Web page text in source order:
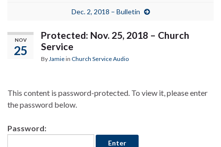
Dec. 2, 2018 – Bulletin
NOV
25
Protected: Nov. 25, 2018 – Church
Service
ByJamiein Church Service Audio
This content is password-protected. To view it, please enter
the password below.
Password: